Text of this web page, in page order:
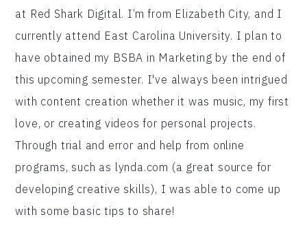
at Red Shark Digital. I’m from Elizabeth City, and I
currently attend East Carolina University. I plan to
have obtained my BSBA in Marketing by the end of
this upcoming semester. I've always been intrigued
with content creation whether it was music, my first
love, or creating videos for personal projects.
Through trial and error and help from online
programs, such as lynda.com (a great source for
developing creative skills), I was able to come up
with some basic tips to share!